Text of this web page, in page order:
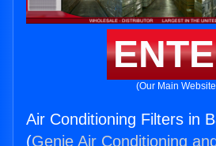
(Our Main
Air Conditioning Filters in
(Genie Air Conditioning